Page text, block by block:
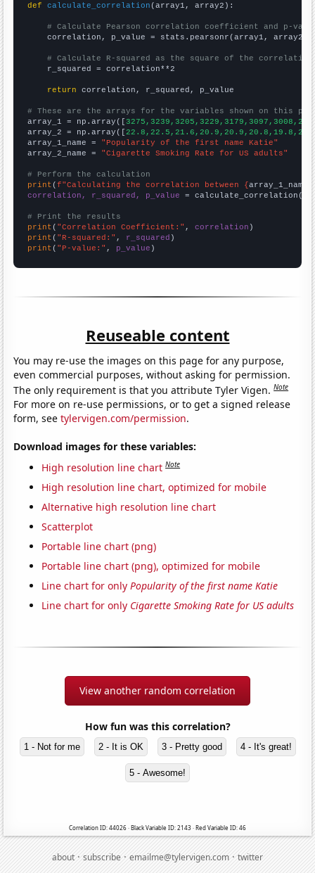
def
calculate_correlation (array1, array2):
# Calculate Pearson correlation coefficient and p-
    correlation, p_value = stats.pearsonr(array1, array2)
# Calculate R-squared as the square of the
    r_squared = correlation**2
return correlation, r_squared, p_value
# These are the arrays for the variables shown on this
array_1 = np.array([
array_2 = np.array([
array_1_name = "Popularity of the first name Katie"
array_2_name = "Cigarette Smoking Rate for US adults"
# Perform the calculation
print (f"Calculating the correlation between {array_1_name
correlation, r_squared, p_value = calculate_correlation(
# Print the results
print ( "Correlation Coefficient:" , correlation
print ( "R-squared:" , r_squared
print ( "P-value:" , p_value )
Reuseable content
You may re-use the images on this page for any purpose,
even commercial purposes, without asking for permission.
The only requirement is that you attribute Tyler Vigen.Note
For more on re-use permissions, or to get a signed release
form, seetylervigen.com/permission.
Download images for these variables:
High resolution line chart Note
High resolution line chart, optimized for mobile
Alternative high resolution line chart
Scatterplot
Portable line chart (png)
Portable line chart (png), optimized for mobile
Line chart for onlyPopularity of the first name Katie
Line chart for only Cigarette Smoking Rate for US adults
View another random correlation
How fun was this correlation?
1 - Not for me 2 - It is OK 3 - Pretty good 4 - It's great!
5 - Awesome!
Correlation ID: 44026 · Black Variable ID: 2143 · Red Variable ID: 46
about·subscribe·emailme@tylervigen.com·twitter